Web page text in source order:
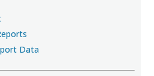
Data